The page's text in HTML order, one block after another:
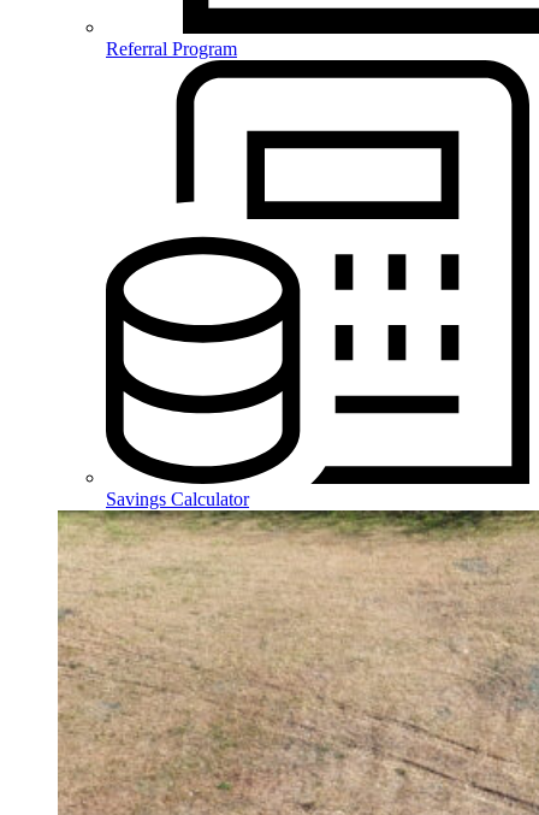
Referral Program
Savings Calculator